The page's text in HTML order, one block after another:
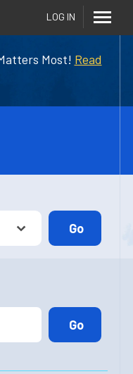
Most! Read
LOG IN